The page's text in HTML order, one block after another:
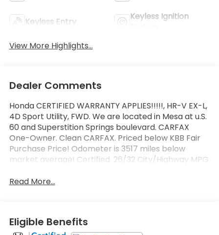
Keyless Entry
Keyless Ignition
View More Highlights...
Dealer Comments
Honda CERTIFIED WARRANTY APPLIES!!!!!, HR-V EX-L,
4D Sport Utility, FWD. We are located in Mesa at u.S.
60 and Superstition Springs boulevard. CARFAX
One-Owner. Clean CARFAX. Priced below KBB Fair
Purchase Price! Odometer is 3517 miles below
market average! Certified. 26/32 City/Highway MPG
Read More...
Eligible Benefits